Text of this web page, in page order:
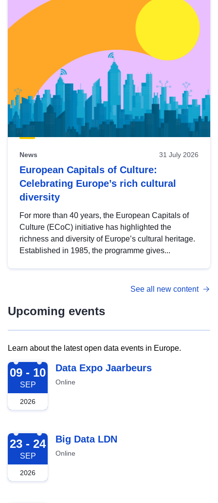
News 31 July 2026
European Capitals of Culture:
Celebrating Europe’s rich cultural
diversity
For more than 40 years, the European Capitals of
Culture (ECoC) initiative has highlighted the
richness and diversity of Europe’s cultural heritage.
Established in 1985, the programme gives...
See all new content
Upcoming events
Learn about the latest open data events in Europe.
2026-09-09
09 - 10
SEP
2026
Data Expo Jaarbeurs
Online
2026-09-23
23 - 24
SEP
2026
Big Data LDN
Online